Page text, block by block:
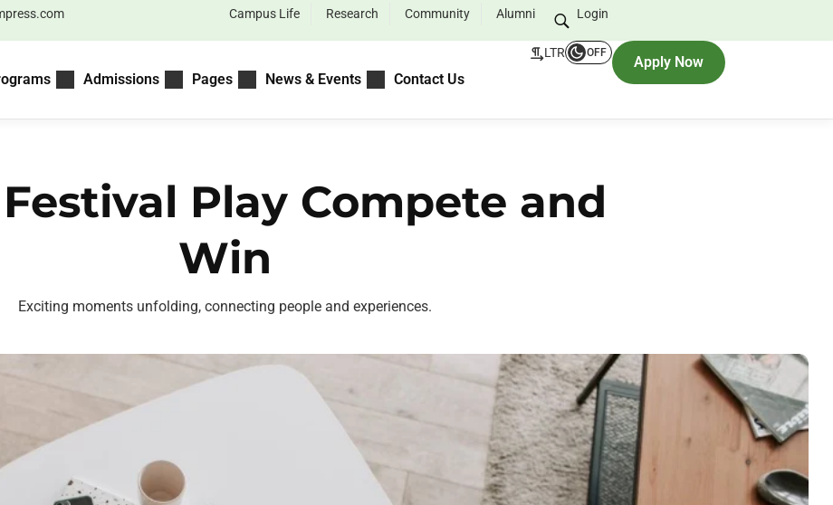
Campus Life Research Community Alumni Login
Admissions Pages News & Events Contact Us
LTR OFF
Apply Now
Play Compete and
Win
Exciting moments unfolding, connecting people and experiences.